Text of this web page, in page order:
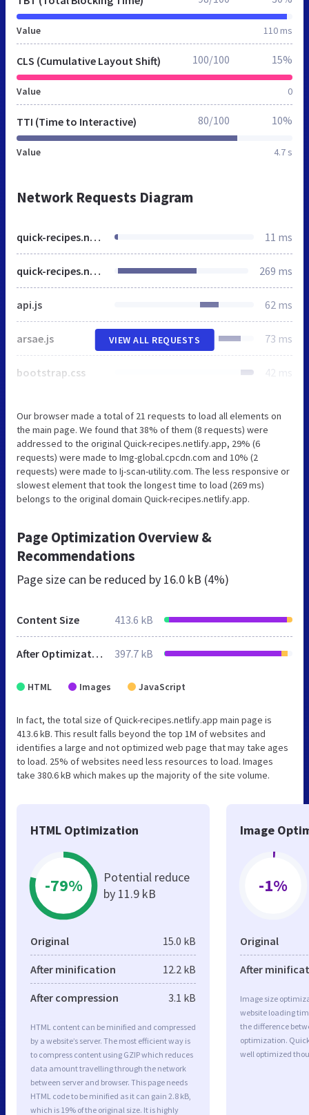
Value 110 ms
CLS (Cumulative Layout Shift)
Value 0
100/100 15%
TTI (Time to Interactive)
Value 4.7 s
80/100 10%
Network Requests Diagram
quick-recipes.netlify.app 11 ms
quick-recipes.netlify.app 269 ms
api.js 62 ms
arsae.js 73 ms
bootstrap.css 42 ms
VIEW ALL REQUESTS
Our browser made a total of 21 requests to load all elements on
the main page. We found that 38% of them (8 requests) were
addressed to the original Quick-recipes.netlify.app, 29% (6
requests) were made to Img-global.cpcdn.com and 10% (2
requests) were made to Ij-scan-utility.com. The less responsive or
slowest element that took the longest time to load (269 ms)
belongs to the original domain Quick-recipes.netlify.app.
Page Optimization Overview &
Recommendations
Page size can be reduced by 16.0 kB (4%)
Content Size 413.6 kB
After Optimization 397.7 kB
HTML Images JavaScript
In fact, the total size of Quick-recipes.netlify.app main page is
413.6 kB. This result falls beyond the top 1M of websites and
identifies a large and not optimized web page that may take ages
to load. 25% of websites need less resources to load. Images
take 380.6 kB which makes up the majority of the site volume.
HTML Optimization
-79%
Potential reduce
by 11.9 kB
Original 15.0 kB
After minification 12.2 kB
After compression 3.1 kB
HTML content can be minified and compressed
by a website’s server. The most efficient way is
to compress content using GZIP which reduces
data amount travelling through the network
between server and browser. This page needs
HTML code to be minified as it can gain 2.8 kB,
which is 19% of the original size. It is highly
Image
-1%
Original
After
Image size
website loading
the difference
optimization.
well optimized